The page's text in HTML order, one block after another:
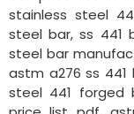
stainless steel
steel bar, ss 441
steel bar
astm a276 ss 441
steel 441 forged